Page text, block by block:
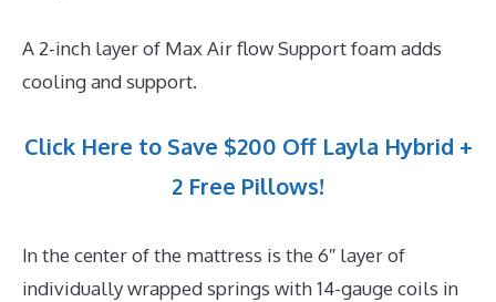
A 2-inch layer of Max Air flow Support foam adds
cooling and support.
Click Here to Save $200 Off Layla Hybrid +
2 Free Pillows!
In the center of the mattress is the 6″ layer of
individually wrapped springs with 14-gauge coils in